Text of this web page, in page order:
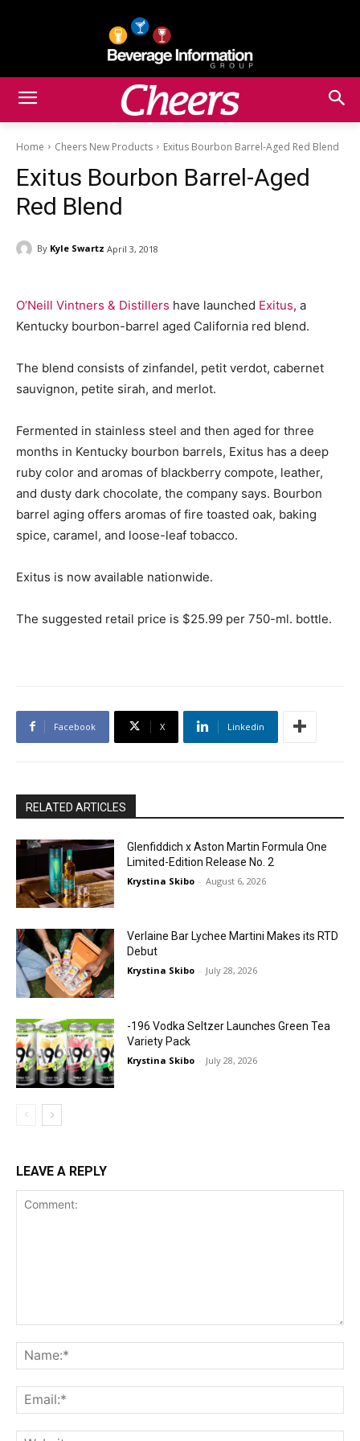
Home Cheers New Products Exitus Bourbon Barrel-Aged Red Blend
Exitus Bourbon Barrel-Aged
Red Blend
By Kyle Swartz April 3, 2018
O’Neill Vintners & Distillers have launched Exitus, a
Kentucky bourbon-barrel aged California red blend.
The blend consists of zinfandel, petit verdot, cabernet
sauvignon, petite sirah, and merlot.
Fermented in stainless steel and then aged for three
months in Kentucky bourbon barrels, Exitus has a deep
ruby color and aromas of blackberry compote, leather,
and dusty dark chocolate, the company says. Bourbon
barrel aging offers aromas of fire toasted oak, baking
spice, caramel, and loose-leaf tobacco.
Exitus is now available nationwide.
The suggested retail price is $25.99 per 750-ml. bottle.
Facebook X Linkedin
RELATED ARTICLES
Glenfiddich x Aston Martin Formula One
Limited-Edition Release No. 2
Krystina Skibo - August 6, 2026
Verlaine Bar Lychee Martini Makes its RTD
Debut
Krystina Skibo - July 28, 2026
-196 Vodka Seltzer Launches Green Tea
Variety Pack
Krystina Skibo - July 28, 2026
LEAVE A REPLY